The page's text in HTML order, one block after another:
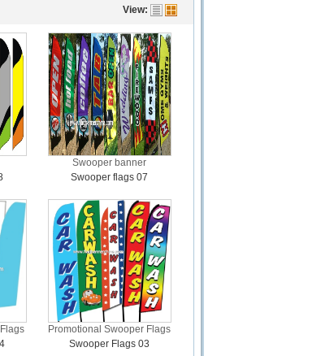
View:
Swooper banner
Swooper flags 07
Promotional Swooper Flags
Swooper Flags 03